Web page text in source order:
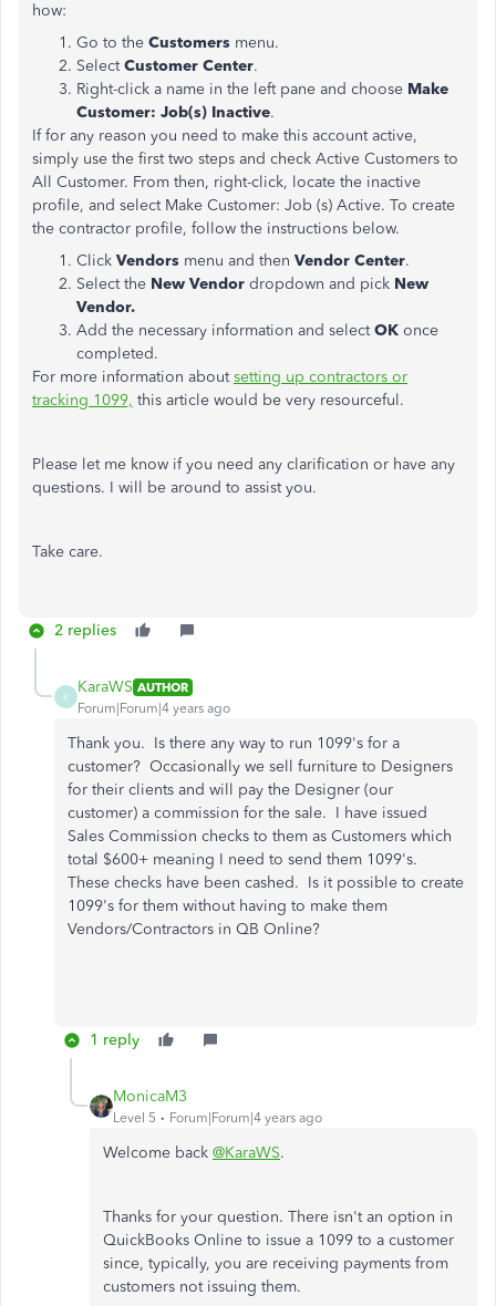
how:
Go to the Customers menu.
SelectCustomer Center.
Right-click a name in the left pane and choose Make
Customer: Job(s) Inactive.
If for any reason you need to make this account active,
simply use the first two steps and check Active Customers to
All Customer. From then, right-click, locate the inactive
profile, and select Make Customer: Job (s) Active. To create
the contractor profile, follow the instructions below.
Click Vendors menu and then Vendor Center.
Select the New Vendor dropdown and pick New
Vendor.
Add the necessary information and selectOK once
completed.
For more information aboutsetting up contractors or
tracking 1099, this article would be very resourceful.
Please let me know if you need any clarification or have any
questions. I will be around to assist you.
Take care.
2 replies
K
KaraWS AUTHOR
Forum|Forum|4 years ago
Thank you. Is there any way to run 1099's for a
customer? Occasionally we sell furniture to Designers
for their clients and will pay the Designer (our
customer) a commission for the sale. I have issued
Sales Commission checks to them as Customers which
total $600+ meaning I need to send them 1099's.
These checks have been cashed. Is it possible to create
1099's for them without having to make them
Vendors/Contractors in QB Online?
1 reply
MonicaM3
Level 5 Forum|Forum|4 years ago
Welcome back @KaraWS.
Thanks for your question. There isn't an option in
QuickBooks Online to issue a 1099 to a customer
since, typically, you are receiving payments from
customers not issuing them.